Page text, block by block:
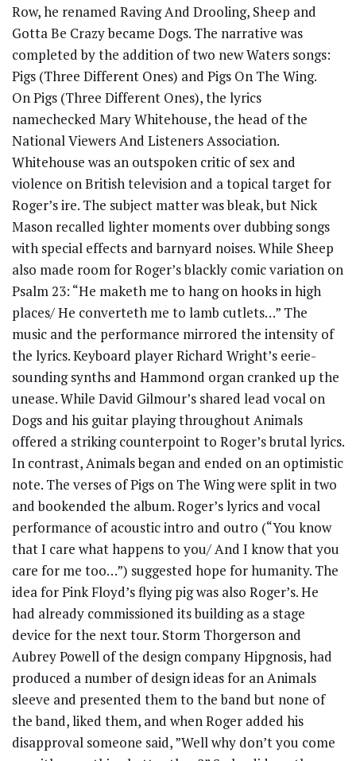
Row, he renamed Raving And Drooling, Sheep and
Gotta Be Crazy became Dogs. The narrative was
completed by the addition of two new Waters songs:
Pigs (Three Different Ones) and Pigs On The Wing.
On Pigs (Three Different Ones), the lyrics
namechecked Mary Whitehouse, the head of the
National Viewers And Listeners Association.
Whitehouse was an outspoken critic of sex and
violence on British television and a topical target for
Roger’s ire. The subject matter was bleak, but Nick
Mason recalled lighter moments over dubbing songs
with special effects and barnyard noises. While Sheep
also made room for Roger’s blackly comic variation on
Psalm 23: “He maketh me to hang on hooks in high
places/ He converteth me to lamb cutlets…” The
music and the performance mirrored the intensity of
the lyrics. Keyboard player Richard Wright’s eerie-
sounding synths and Hammond organ cranked up the
unease. While David Gilmour’s shared lead vocal on
Dogs and his guitar playing throughout Animals
offered a striking counterpoint to Roger’s brutal lyrics.
In contrast, Animals began and ended on an optimistic
note. The verses of Pigs on The Wing were split in two
and bookended the album. Roger’s lyrics and vocal
performance of acoustic intro and outro (“You know
that I care what happens to you/ And I know that you
care for me too…”) suggested hope for humanity. The
idea for Pink Floyd’s flying pig was also Roger’s. He
had already commissioned its building as a stage
device for the next tour. Storm Thorgerson and
Aubrey Powell of the design company Hipgnosis, had
produced a number of design ideas for an Animals
sleeve and presented them to the band but none of
the band, liked them, and when Roger added his
disapproval someone said, ”Well why don’t you come